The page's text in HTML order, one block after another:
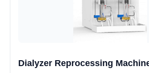
Dialyzer Reprocessing